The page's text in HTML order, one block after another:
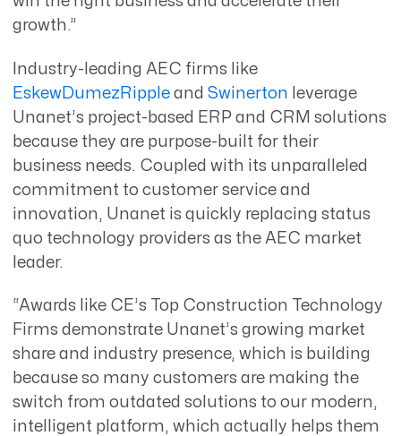
growth.”
Industry-leading AEC firms like
EskewDumezRippleand Swinerton leverage
Unanet’s project-based ERP and CRM solutions
because they are purpose-built for their
business needs. Coupled with its unparalleled
commitment to customer service and
innovation, Unanet is quickly replacing status
quo technology providers as the AEC market
leader.
“Awards like CE’s Top Construction Technology
Firms demonstrate Unanet’s growing market
share and industry presence, which is building
because so many customers are making the
switch from outdated solutions to our modern,
intelligent platform, which actually helps them